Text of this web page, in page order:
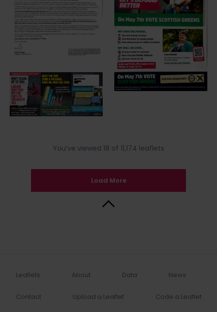
You’ve viewed 18 of 11,174 leaflets
Load More
Leaflets About Data News
Contact Upload a Leaflet Code a Leaflet